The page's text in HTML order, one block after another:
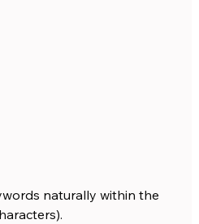
naturally within the